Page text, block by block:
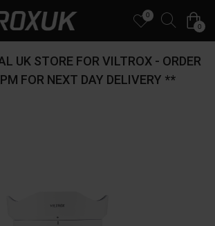
0
0
UK STORE FOR VILTROX - ORDER
FOR NEXT DAY DELIVERY **